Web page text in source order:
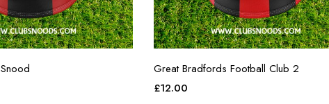
Great Bradfords Football Club 2
£12.00